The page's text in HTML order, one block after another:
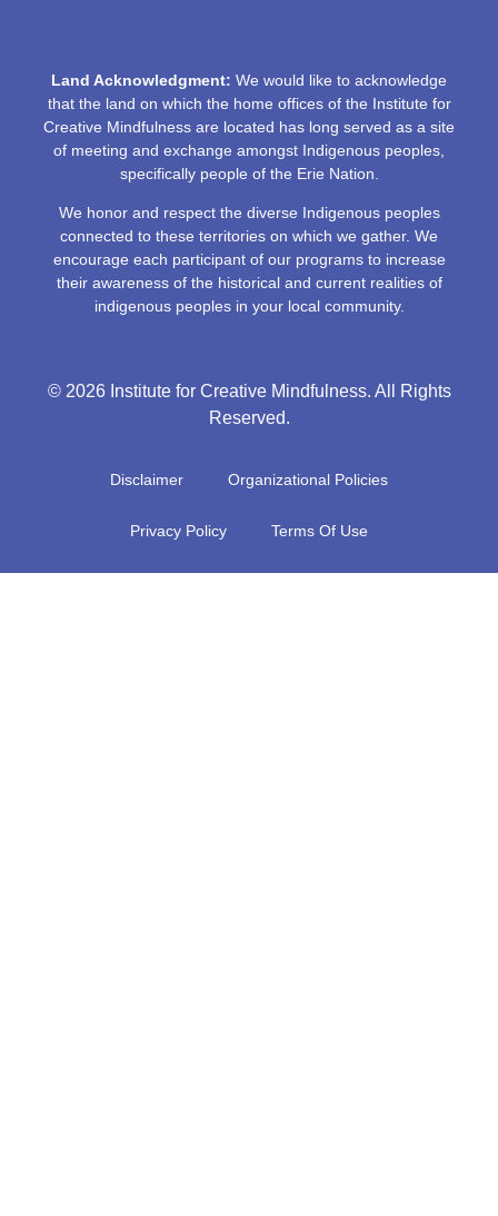
Land Acknowledgment: We would like to acknowledge
that the land on which the home offices of the Institute for
Creative Mindfulness are located has long served as a site
of meeting and exchange amongst Indigenous peoples,
specifically people of the Erie Nation.
We honor and respect the diverse Indigenous peoples
connected to these territories on which we gather. We
encourage each participant of our programs to increase
their awareness of the historical and current realities of
indigenous peoples in your local community.
© 2026 Institute for Creative Mindfulness. All Rights
Reserved.
Disclaimer Organizational Policies
Privacy Policy Terms Of Use